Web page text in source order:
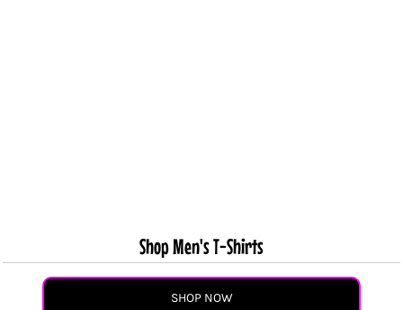
Shop Men's T-Shirts
SHOP NOW